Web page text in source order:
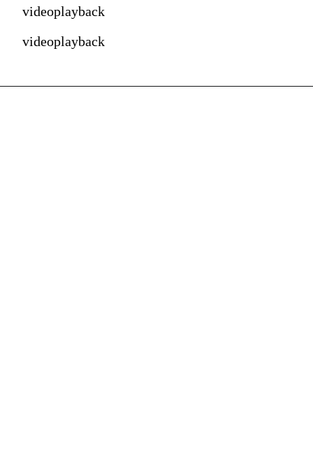
videoplayback
videoplayback